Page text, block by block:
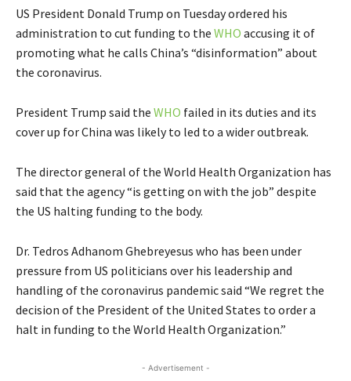
US President Donald Trump on Tuesday ordered his
administration to cut funding to the WHO accusing it of
promoting what he calls China’s “disinformation” about
the coronavirus.
President Trump said the WHO failed in its duties and its
cover up for China was likely to led to a wider outbreak.
The director general of the World Health Organization has
said that the agency “is getting on with the job” despite
the US halting funding to the body.
Dr. Tedros Adhanom Ghebreyesus who has been under
pressure from US politicians over his leadership and
handling of the coronavirus pandemic said “We regret the
decision of the President of the United States to order a
halt in funding to the World Health Organization.”
- Advertisement -